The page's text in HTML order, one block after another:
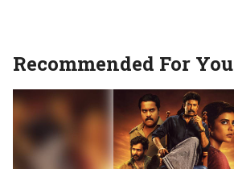
Recommended For You